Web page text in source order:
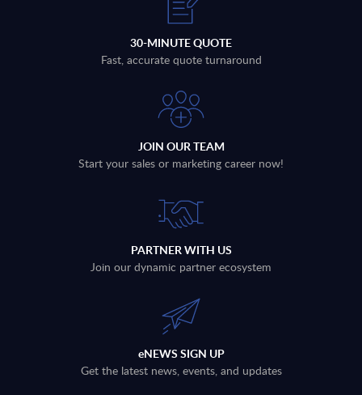
30-MINUTE QUOTE
Fast, accurate quote turnaround
JOIN OUR TEAM
Start your sales or marketing career now!
PARTNER WITH US
Join our dynamic partner ecosystem
eNEWS SIGN UP
Get the latest news, events, and updates